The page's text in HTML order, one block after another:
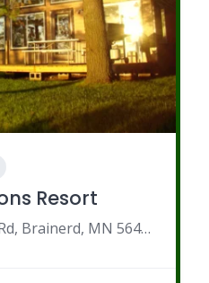
Resort
4132 St Columbo Rd, Brainerd, MN 56401